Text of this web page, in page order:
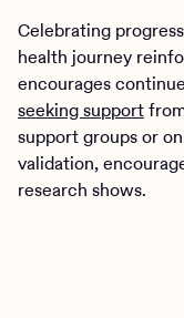
Celebrating
health journey
encourages
seeking support
support groups or
validation,
research shows.